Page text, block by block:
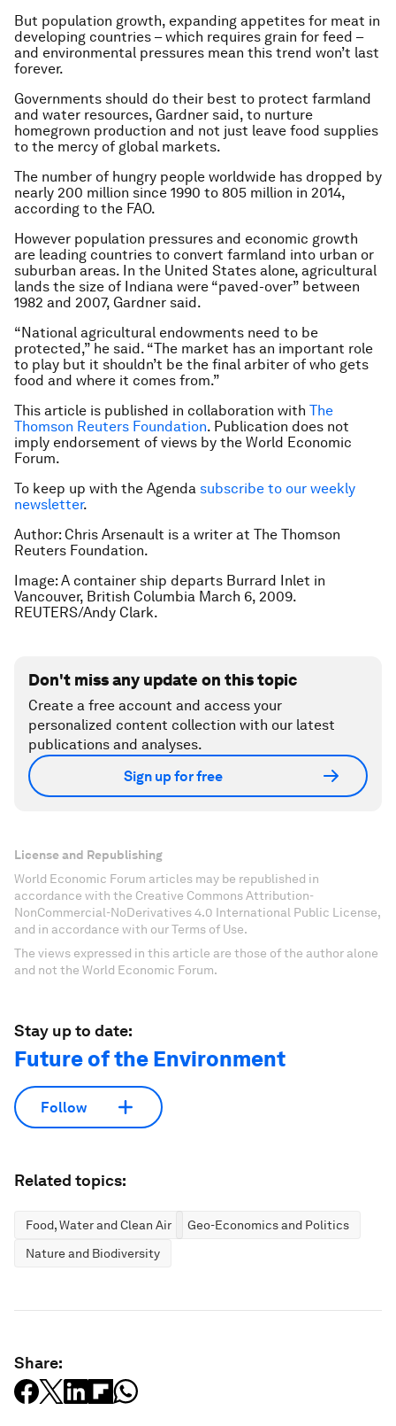
But population growth, expanding appetites for meat in
developing countries – which requires grain for feed –
and environmental pressures mean this trend won’t last
forever.
Governments should do their best to protect farmland
and water resources, Gardner said, to nurture
homegrown production and not just leave food supplies
to the mercy of global markets.
The number of hungry people worldwide has dropped by
nearly 200 million since 1990 to 805 million in 2014,
according to the FAO.
However population pressures and economic growth
are leading countries to convert farmland into urban or
suburban areas. In the United States alone, agricultural
lands the size of Indiana were “paved-over” between
1982 and 2007, Gardner said.
“National agricultural endowments need to be
protected,” he said. “The market has an important role
to play but it shouldn’t be the final arbiter of who gets
food and where it comes from.”
This article is published in collaboration with The
Thomson Reuters Foundation. Publication does not
imply endorsement of views by the World Economic
Forum.
To keep up with the Agenda subscribe to our weekly
newsletter.
Author: Chris Arsenault is a writer at The Thomson
Reuters Foundation.
Image: A container ship departs Burrard Inlet in
Vancouver, British Columbia March 6, 2009.
REUTERS/Andy Clark.
Don't miss any update on this topic
Create a free account and access your
personalized content collection with our latest
publications and analyses.
Sign up for free
License and Republishing
World Economic Forum articles may be republished in
accordance with the Creative Commons Attribution-
NonCommercial-NoDerivatives 4.0 International Public License,
and in accordance with our Terms of Use.
The views expressed in this article are those of the author alone
and not the World Economic Forum.
Stay up to date:
Future of the Environment
Follow
Related topics:
Food, Water and Clean Air
Geo-Economics and Politics
Nature and Biodiversity
Share: